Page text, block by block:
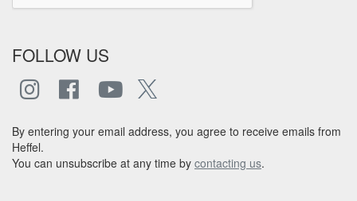
FOLLOW US
By entering your email address, you agree to receive emails from
Heffel.
You can unsubscribe at any time by contacting us.